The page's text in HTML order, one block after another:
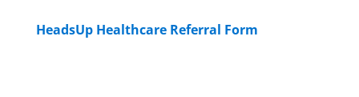
HeadsUp Healthcare Referral Form